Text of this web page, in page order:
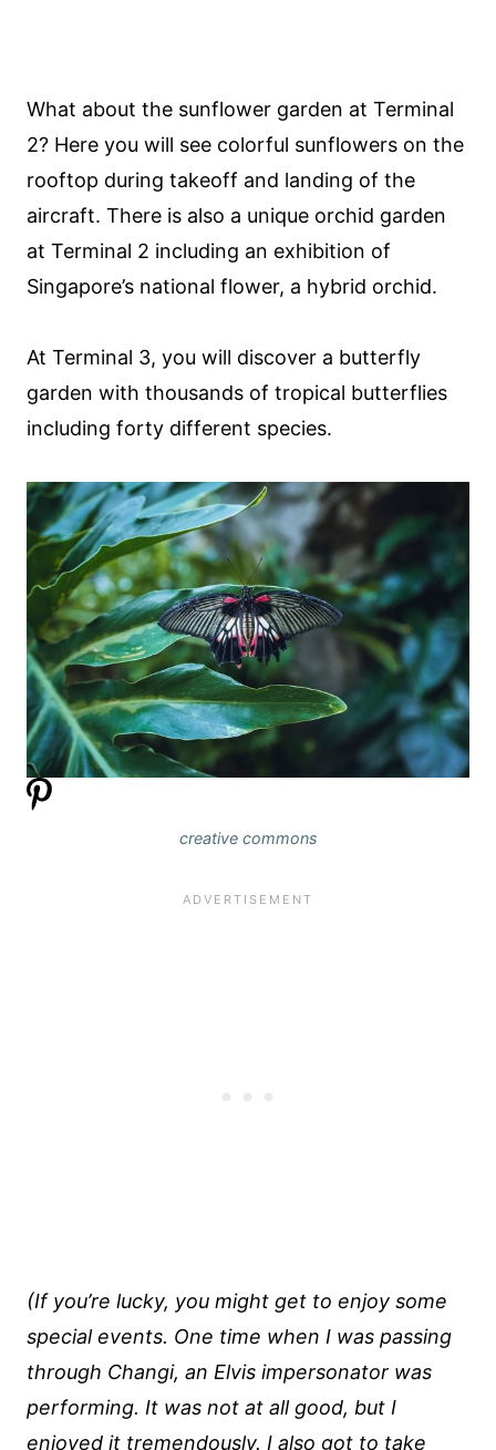
What about the sunflower garden at Terminal
2? Here you will see colorful sunflowers on the
rooftop during takeoff and landing of the
aircraft. There is also a unique orchid garden
at Terminal 2 including an exhibition of
Singapore’s national flower, a hybrid orchid.
At Terminal 3, you will discover a butterfly
garden with thousands of tropical butterflies
including forty different species.
creative commons
(If you’re lucky, you might get to enjoy some
special events. One time when I was passing
through Changi, an Elvis impersonator was
performing. It was not at all good, but I
enjoyed it tremendously. I also got to take